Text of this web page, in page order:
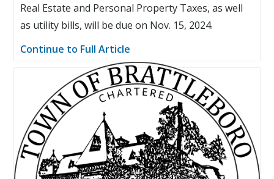
Real Estate and Personal Property Taxes, as well
as utility bills, will be due on Nov. 15, 2024.
Continue to Full Article